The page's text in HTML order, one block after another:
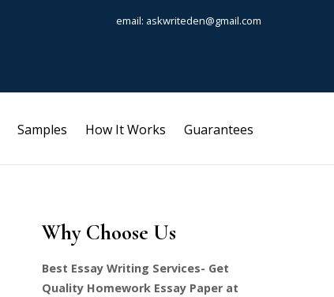
email: askwriteden@gmail.com
Samples How It Works Guarantees
Why Choose Us
Best Essay Writing Services- Get
Quality Homework Essay Paper at